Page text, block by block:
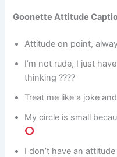
Goonette Attitude
Attitude on point,
I’m not rude, I just
thinking ????️
Treat me like a joke
My circle is small
I don’t have an